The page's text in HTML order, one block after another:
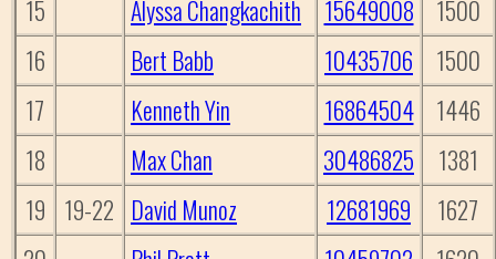
15
Alyssa Changkachith 15649008
1500
16
Bert Babb 10435706
1500
17
Kenneth Yin 16864504
1446
18
Max Chan 30486825
1381
19 19-22 David Munoz 12681969
1627